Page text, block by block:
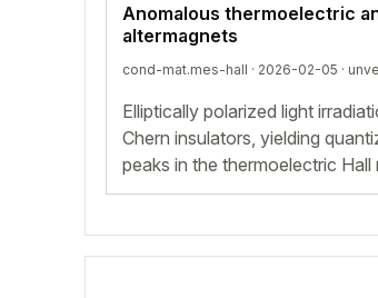
Anomalous thermoelectric
altermagnets
cond-mat.mes-hall · 2026-02-05 ·
Elliptically polarized light
Chern insulators, yielding
peaks in the thermoelectric Hall